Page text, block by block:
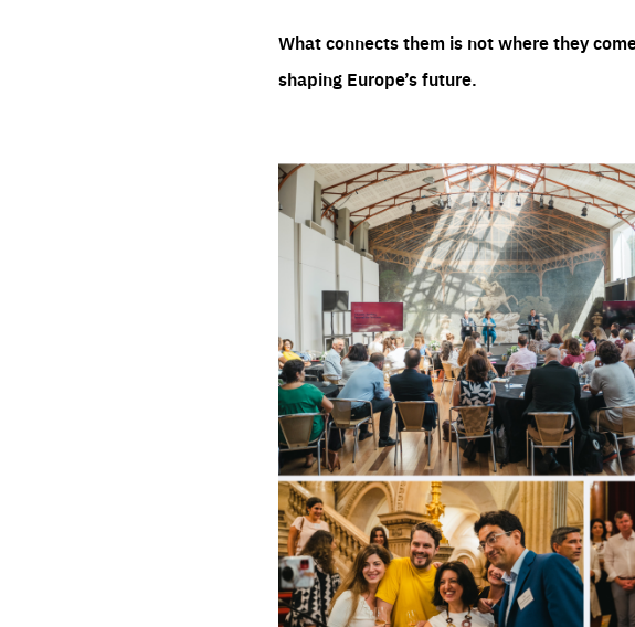
What connects them is not where they
shaping Europe’s future.